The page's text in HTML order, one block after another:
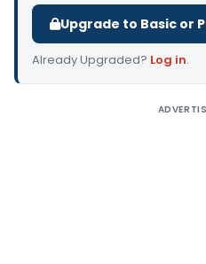
Upgrade to Basic or
Already Upgraded? Log in.